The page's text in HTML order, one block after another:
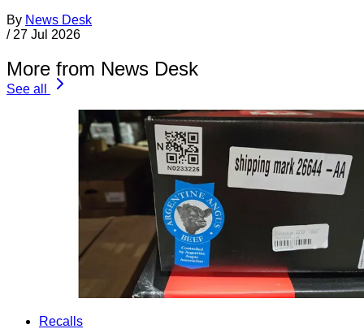
By News Desk
/ 27 Jul 2026
More from News Desk
See all
Recalls